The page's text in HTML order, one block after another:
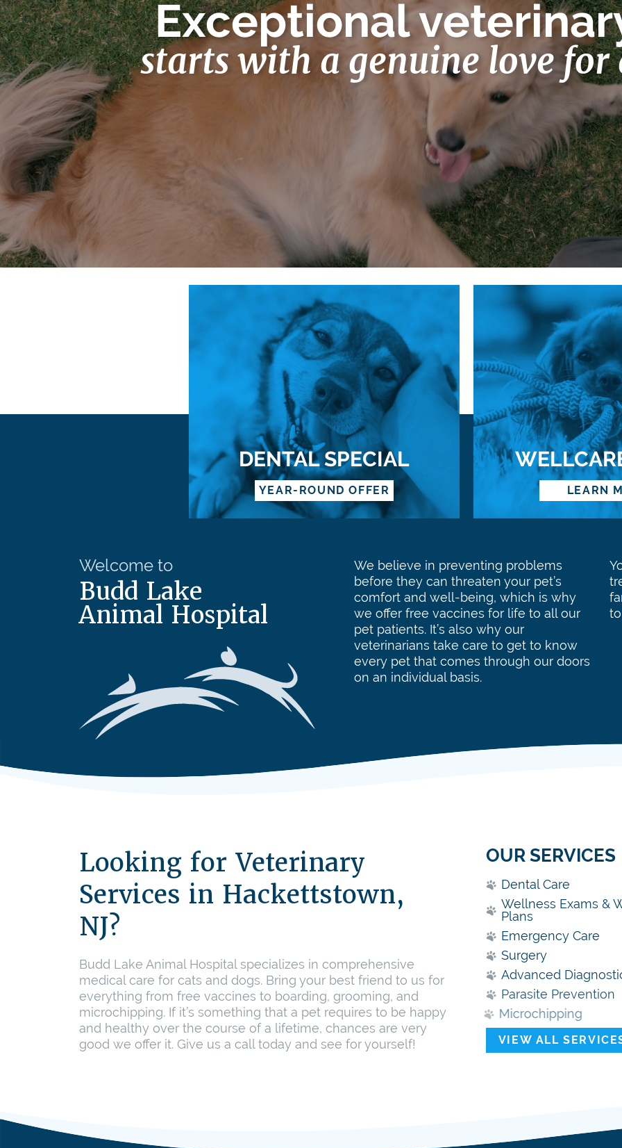
Exceptional
starts with a genuine love for
DENTAL SPECIAL
YEAR-ROUND OFFER LEARN
Welcome to
Budd Lake
Animal Hospital
We believe in preventing problems
before they can threaten your pet’s
comfort and well-being, which is why
we offer free vaccines for life to all our
pet patients. It’s also why our
veterinarians take care to get to know
every pet that comes through our doors
on an individual basis.
Looking for Veterinary
Services in Hackettstown,
NJ?
Budd Lake Animal Hospital specializes in comprehensive
medical care for cats and dogs. Bring your best friend to us for
everything from free vaccines to boarding, grooming, and
microchipping. If it’s something that a pet requires to be happy
and healthy over the course of a lifetime, chances are very
good we offer it. Give us a call today and see for yourself!
OUR SERVICES
Dental Care
Wellness Exams &
Plans
Emergency Care
Surgery
Advanced
Parasite Prevention
Microchipping
VIEW ALL